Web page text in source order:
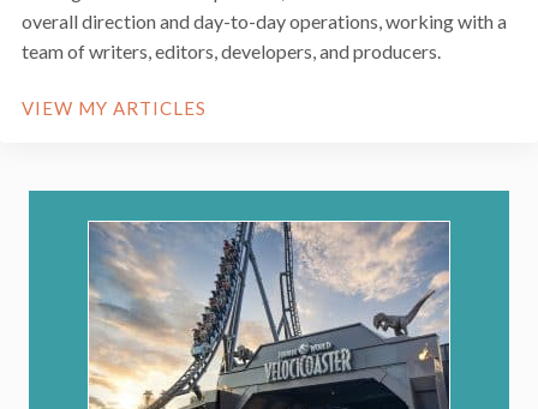
overall direction and day-to-day operations, working with a
team of writers, editors, developers, and producers.
VIEW MY ARTICLES